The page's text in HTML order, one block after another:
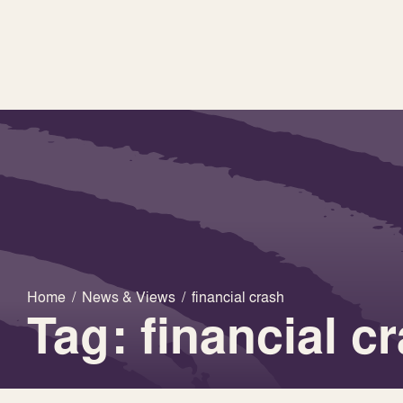
Home / News & Views / financial crash
Tag: financial